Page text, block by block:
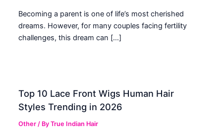
Becoming a parent is one of life’s most cherished
dreams. However, for many couples facing fertility
challenges, this dream can […]
Top 10 Lace Front Wigs Human Hair
Styles Trending in 2026
Other / ByTrue Indian Hair